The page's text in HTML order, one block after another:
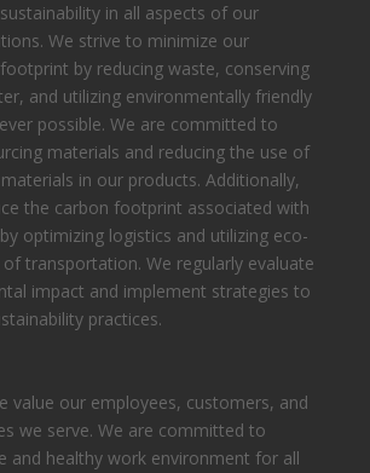
in all aspects of our
We strive to minimize our
by reducing waste, conserving
and utilizing environmentally friendly
possible. We are committed to
materials and reducing the use of
in our products. Additionally,
the carbon footprint associated with
optimizing logistics and utilizing eco-
transportation. We regularly evaluate
impact and implement strategies to
practices.
value our employees, customers, and
we serve. We are committed to
and healthy work environment for all